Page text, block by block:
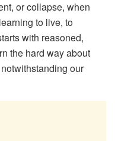
or collapse, when
to live, to
with reasoned,
the hard way about
our